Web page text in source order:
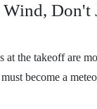
Don't
at the takeoff are
become a